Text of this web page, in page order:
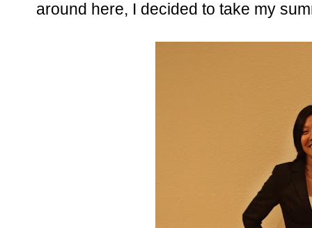
around here, I decided to take my